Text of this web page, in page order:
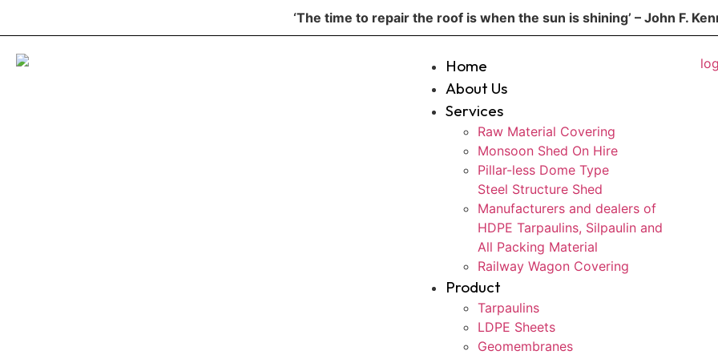
‘The time to repair the roof is when the sun is shining’ – John F.
Home
About Us
Services
Raw Material Covering
Monsoon Shed On Hire
Pillar-less Dome Type
Steel Structure Shed
Manufacturers and dealers of
HDPE Tarpaulins, Silpaulin and
All Packing Material
Railway Wagon Covering
Product
Tarpaulins
LDPE Sheets
Geomembranes